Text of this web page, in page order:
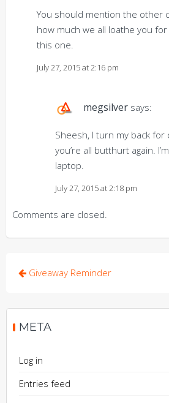
July 27, 2015 at 2:16 pm
You should mention the other
how much we all loathe you
this one.
megsilver says:
July 27, 2015 at 2:18 pm
Sheesh, I turn my back
you’re all butthurt again.
laptop.
Comments are closed.
Post
Giveaway Reminder
META
Log in
Entries feed